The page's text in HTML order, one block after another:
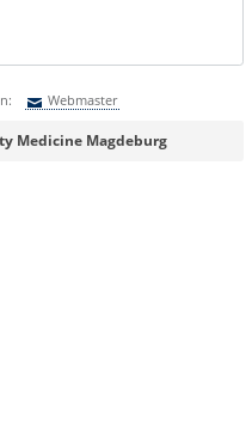
Webmaster
Webmaster
Medicine Magdeburg